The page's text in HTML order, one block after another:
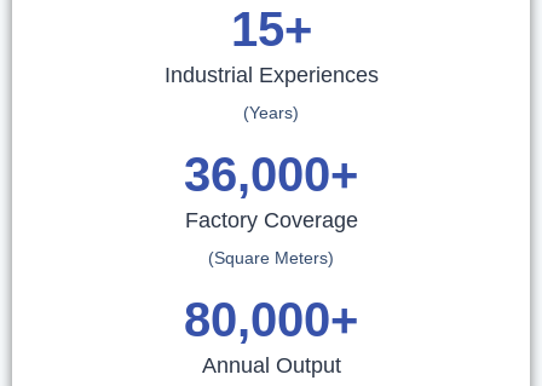
15+
Industrial Experiences
(Years)
36,000+
Factory Coverage
(Square Meters)
80,000+
Annual Output